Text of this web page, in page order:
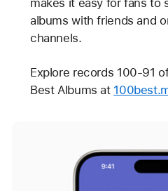
makes it easy for fans to
albums with friends and
channels.
Explore records 100-91
Best Albums at